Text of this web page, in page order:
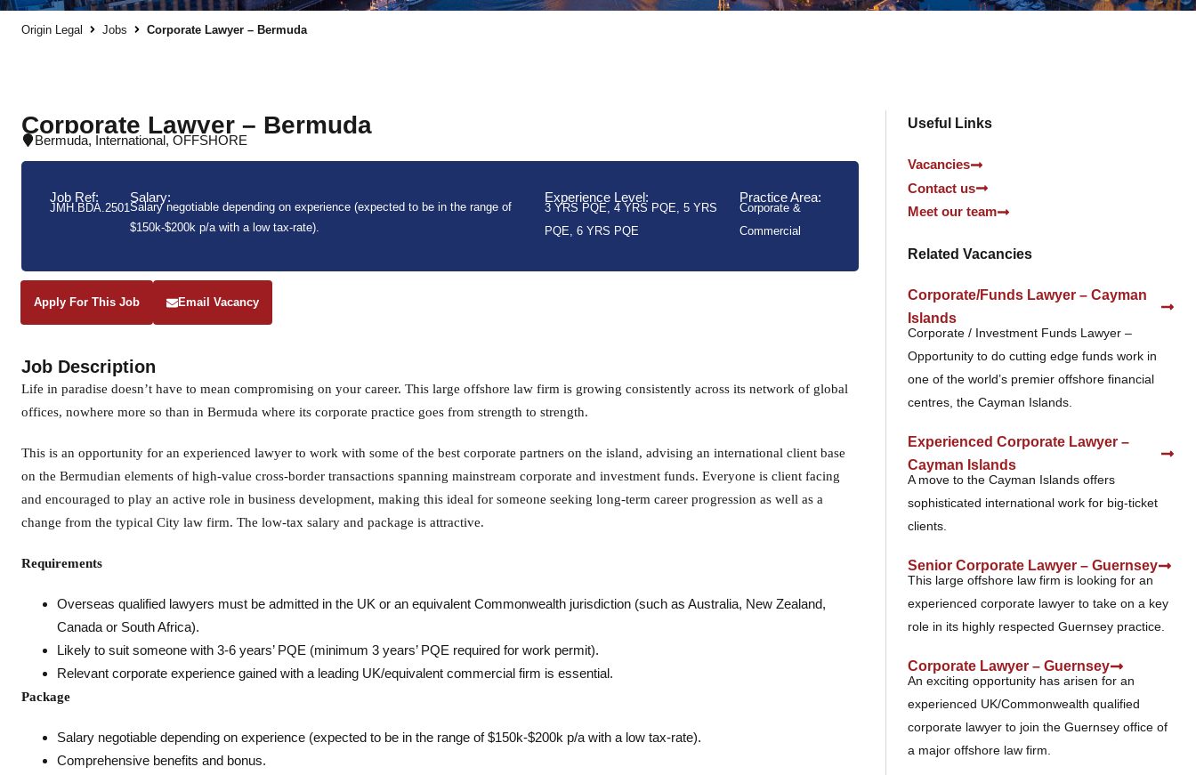
Origin Legal Jobs Corporate Lawyer – Bermuda
Corporate Lawyer – Bermuda
Bermuda, International, OFFSHORE
Job Ref:
JMH.BDA.2501
Salary:
Salary negotiable depending on experience (expected to be in the range of
$150k-$200k p/a with a low tax-rate).
Experience Level:
3 YRS PQE, 4 YRS PQE, 5 YRS
PQE, 6 YRS PQE
Practice Area:
Corporate &
Commercial
Apply For This Job Email Vacancy
Job Description
Life in paradise doesn’t have to mean compromising on your career. This large offshore law firm is growing consistently across its network of global
offices, nowhere more so than in Bermuda where its corporate practice goes from strength to strength.
This is an opportunity for an experienced lawyer to work with some of the best corporate partners on the island, advising an international client base
on the Bermudian elements of high-value cross-border transactions spanning mainstream corporate and investment funds. Everyone is client facing
and encouraged to play an active role in business development, making this ideal for someone seeking long-term career progression as well as a
change from the typical City law firm. The low-tax salary and package is attractive.
Requirements
Overseas qualified lawyers must be admitted in the UK or an equivalent Commonwealth jurisdiction (such as Australia, New Zealand,
Canada or South Africa).
Likely to suit someone with 3-6 years’ PQE (minimum 3 years’ PQE required for work permit).
Relevant corporate experience gained with a leading UK/equivalent commercial firm is essential.
Package
Salary negotiable depending on experience (expected to be in the range of $150k-$200k p/a with a low tax-rate).
Comprehensive benefits and bonus.
Useful Links
Vacancies
Contact us
Meet our team
Related Vacancies
Corporate/Funds Lawyer – Cayman
Islands
Corporate / Investment Funds Lawyer –
Opportunity to do cutting edge funds work in
one of the world’s premier offshore financial
centres, the Cayman Islands.
Experienced Corporate Lawyer –
Cayman Islands
A move to the Cayman Islands offers
sophisticated international work for big-ticket
clients.
Senior Corporate Lawyer – Guernsey
This large offshore law firm is looking for an
experienced corporate lawyer to take on a key
role in its highly respected Guernsey practice.
Corporate Lawyer – Guernsey
An exciting opportunity has arisen for an
experienced UK/Commonwealth qualified
corporate lawyer to join the Guernsey office of
a major offshore law firm.